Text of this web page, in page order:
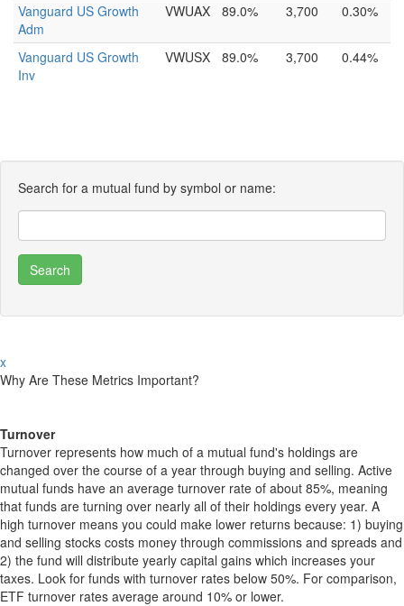
Vanguard US Growth
Adm
VWUAX 89.0% 3,700 0.30%
Vanguard US Growth
Inv
VWUSX 89.0% 3,700 0.44%
Search for a mutual fund by symbol or name:
x
Why Are These Metrics Important?
Turnover
Turnover represents how much of a mutual fund's holdings are
changed over the course of a year through buying and selling. Active
mutual funds have an average turnover rate of about 85%, meaning
that funds are turning over nearly all of their holdings every year. A
high turnover means you could make lower returns because: 1) buying
and selling stocks costs money through commissions and spreads and
2) the fund will distribute yearly capital gains which increases your
taxes. Look for funds with turnover rates below 50%. For comparison,
ETF turnover rates average around 10% or lower.